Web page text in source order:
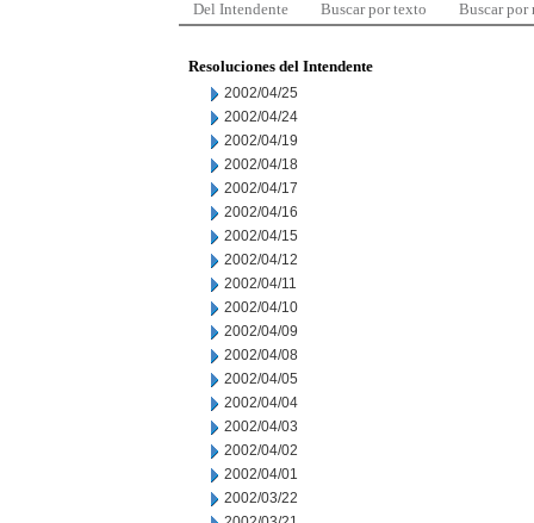
Del Intendente Buscar por texto Buscar por
Resoluciones del Intendente
2002/04/25
2002/04/24
2002/04/19
2002/04/18
2002/04/17
2002/04/16
2002/04/15
2002/04/12
2002/04/11
2002/04/10
2002/04/09
2002/04/08
2002/04/05
2002/04/04
2002/04/03
2002/04/02
2002/04/01
2002/03/22